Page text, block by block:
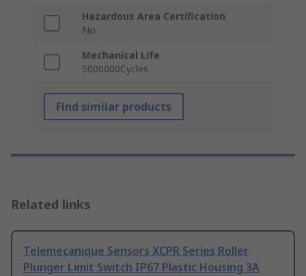
Hazardous Area Certification
No
Mechanical Life
5000000Cycles
Find similar products
Related links
Telemecanique Sensors XCPR Series Roller
Plunger Limit Switch IP67 Plastic Housing 3A